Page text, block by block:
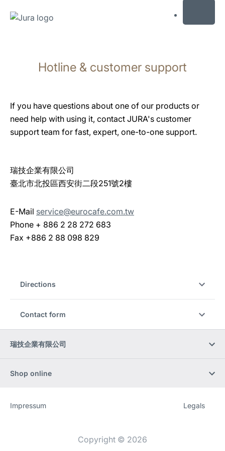
search
Hotline & customer support
If you have questions about one of our products or
need help with using it, contact JURA's customer
support team for fast, expert, one-to-one support.
瑞技企業有限公司
臺北市北投區西安街二段251號2樓
E-Mail service@eurocafe.com.tw
Phone + 886 2 28 272 683
Fax +886 2 88 098 829
Directions
Contact form
瑞技企業有限公司
Shop online
Website
[Website
Impressum Legals
Copyright © 2026